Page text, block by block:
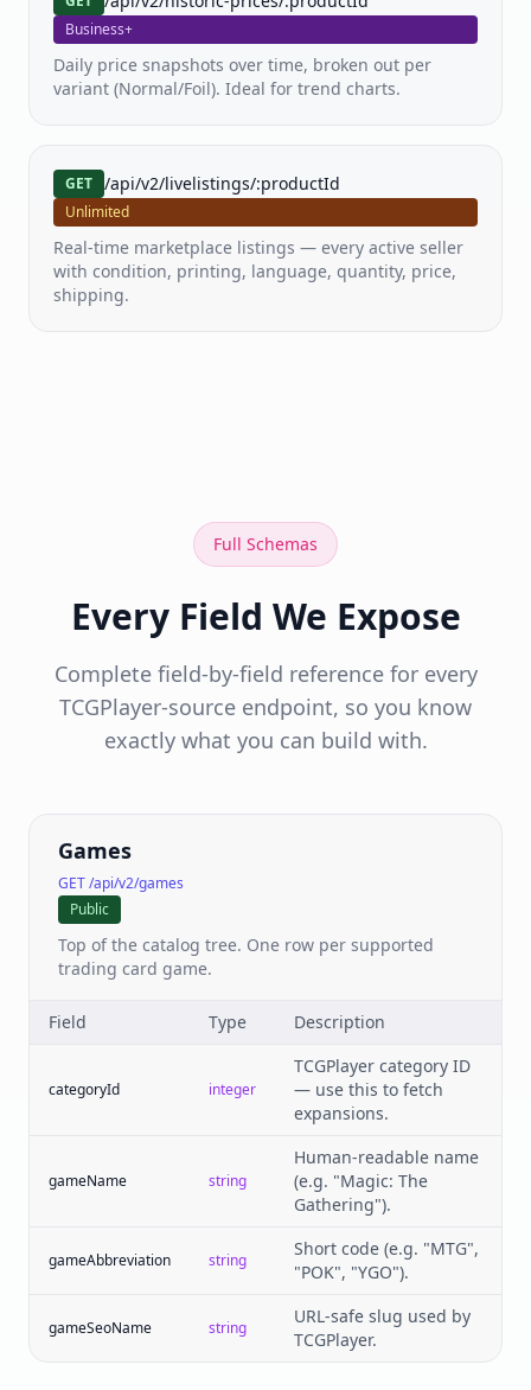
Business+
Daily price snapshots over time, broken out per
variant (Normal/Foil). Ideal for trend charts.
GET /api/v2/livelistings/:productId
Unlimited
Real-time marketplace listings — every active seller
with condition, printing, language, quantity, price,
shipping.
Full Schemas
Every Field We Expose
Complete field-by-field reference for every
TCGPlayer-source endpoint, so you know
exactly what you can build with.
Games
GET /api/v2/games
Public
Top of the catalog tree. One row per supported
trading card game.
Field Type Description
categoryId integer
TCGPlayer category ID
— use this to fetch
expansions.
gameName string
Human-readable name
(e.g. "Magic: The
Gathering").
gameAbbreviation string
Short code (e.g. "MTG",
"POK", "YGO").
gameSeoName string
URL-safe slug used by
TCGPlayer.